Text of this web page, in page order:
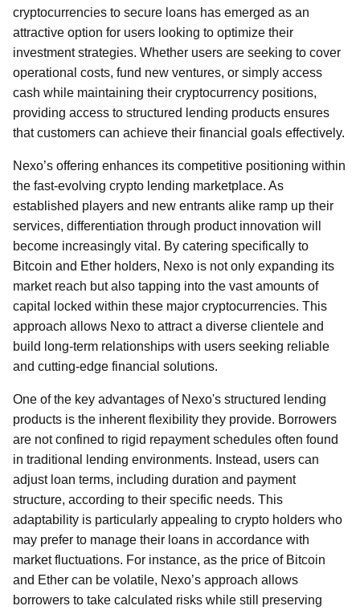
cryptocurrencies to secure loans has emerged as an
attractive option for users looking to optimize their
investment strategies. Whether users are seeking to cover
operational costs, fund new ventures, or simply access
cash while maintaining their cryptocurrency positions,
providing access to structured lending products ensures
that customers can achieve their financial goals effectively.
Nexo’s offering enhances its competitive positioning within
the fast-evolving crypto lending marketplace. As
established players and new entrants alike ramp up their
services, differentiation through product innovation will
become increasingly vital. By catering specifically to
Bitcoin and Ether holders, Nexo is not only expanding its
market reach but also tapping into the vast amounts of
capital locked within these major cryptocurrencies. This
approach allows Nexo to attract a diverse clientele and
build long-term relationships with users seeking reliable
and cutting-edge financial solutions.
One of the key advantages of Nexo's structured lending
products is the inherent flexibility they provide. Borrowers
are not confined to rigid repayment schedules often found
in traditional lending environments. Instead, users can
adjust loan terms, including duration and payment
structure, according to their specific needs. This
adaptability is particularly appealing to crypto holders who
may prefer to manage their loans in accordance with
market fluctuations. For instance, as the price of Bitcoin
and Ether can be volatile, Nexo’s approach allows
borrowers to take calculated risks while still preserving